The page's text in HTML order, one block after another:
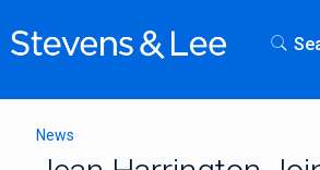
News